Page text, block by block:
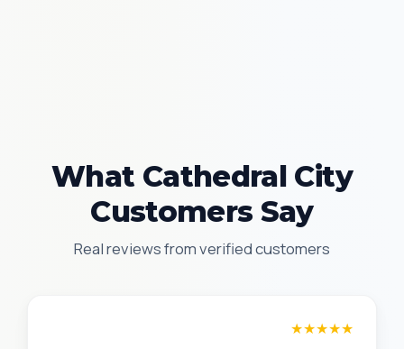
What Cathedral City
Customers Say
Real reviews from verified customers
★★★★★